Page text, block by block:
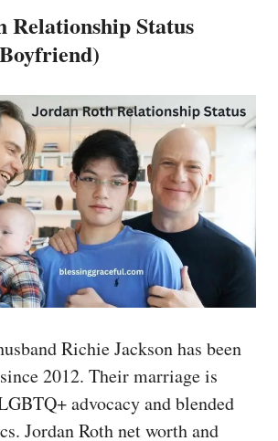
Relationship Status
Richie Jackson has been
2012. Their marriage is
advocacy and blended
Jordan Roth net worth and